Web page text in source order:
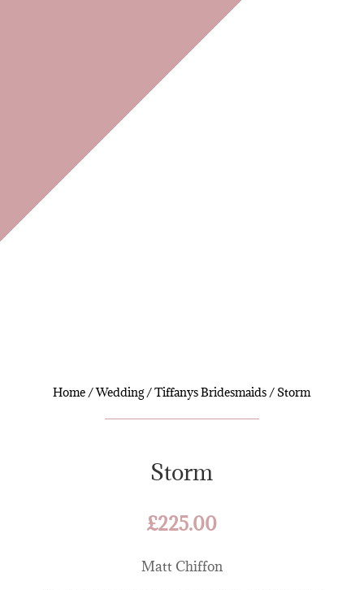
Home /Wedding/Tiffanys Bridesmaids / Storm
Storm
£225.00
Matt Chiffon